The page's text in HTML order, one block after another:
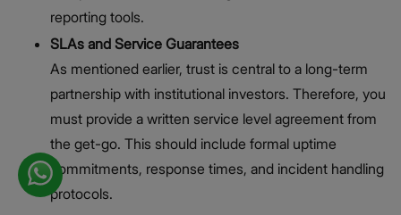
reporting tools.
SLAs and Service Guarantees
As mentioned earlier, trust is central to a long-term
partnership with institutional investors. Therefore, you
must provide a written service level agreement from
the get-go. This should include formal uptime
commitments, response times, and incident handling
protocols.